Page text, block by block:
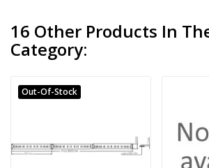
16 Other Products In
Category:
Out-Of-Stock